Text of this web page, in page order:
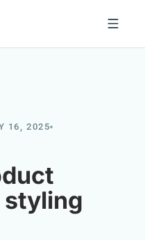
16, 2025
styling